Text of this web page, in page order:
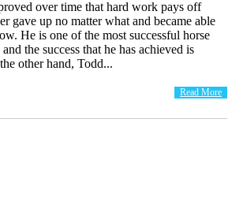
over time that hard work pays off
gave up no matter what and became able
He is one of the most successful horse
the success that he has achieved is
other hand, Todd...
Read More